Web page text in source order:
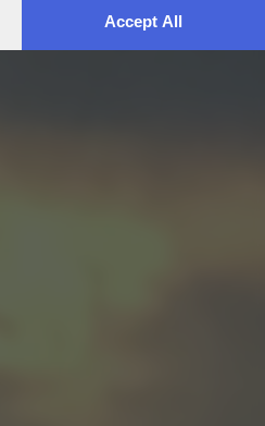
only. You can change
Accept All